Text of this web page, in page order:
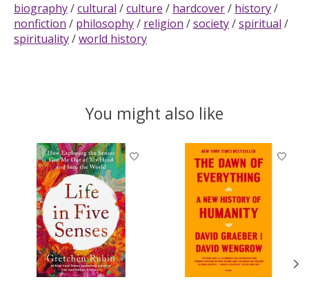
biography/cultural /culture / hardcover/ history/
nonfiction / philosophy/ religion /society/spiritual /
spirituality/world history
You might also like
Product carousel items